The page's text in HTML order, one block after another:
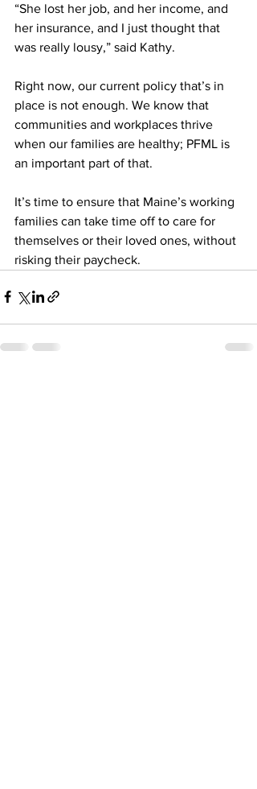
“She lost her job, and her income, and
her insurance, and I just thought that
was really lousy,” said Kathy.
Right now, our current policy that’s in
place is not enough. We know that
communities and workplaces thrive
when our families are healthy; PFML is
an important part of that.
It’s time to ensure that Maine’s working
families can take time off to care for
themselves or their loved ones, without
risking their paycheck.